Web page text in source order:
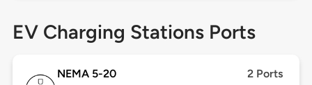
EV Charging Stations Ports
NEMA 5-20 2 Ports